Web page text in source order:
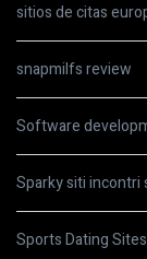
sitios de citas
snapmilfs review
Software
Sparky siti incontri
Sports Dating